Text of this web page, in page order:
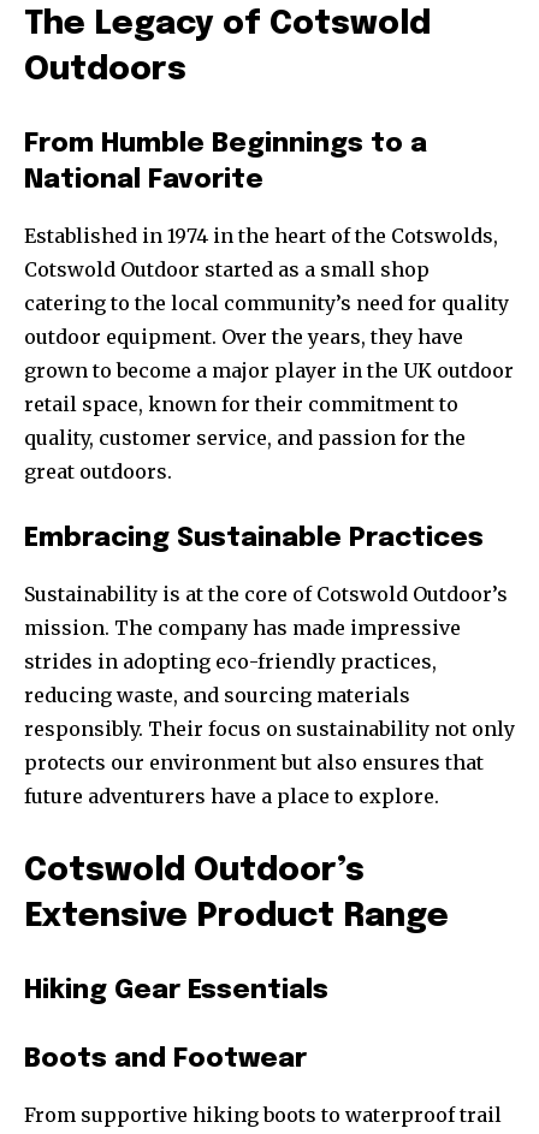
The Legacy of Cotswold
Outdoors
From Humble Beginnings to a
National Favorite
Established in 1974 in the heart of the Cotswolds,
Cotswold Outdoor started as a small shop
catering to the local community’s need for quality
outdoor equipment. Over the years, they have
grown to become a major player in the UK outdoor
retail space, known for their commitment to
quality, customer service, and passion for the
great outdoors.
Embracing Sustainable Practices
Sustainability is at the core of Cotswold Outdoor’s
mission. The company has made impressive
strides in adopting eco-friendly practices,
reducing waste, and sourcing materials
responsibly. Their focus on sustainability not only
protects our environment but also ensures that
future adventurers have a place to explore.
Cotswold Outdoor’s
Extensive Product Range
Hiking Gear Essentials
Boots and Footwear
From supportive hiking boots to waterproof trail